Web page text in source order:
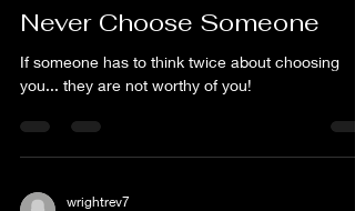
Never Choose Someone
If someone has to think twice about choosing
you... they are not worthy of you!
wrightrev7